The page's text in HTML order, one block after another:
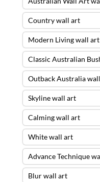
Country wall art
Modern Living wall art
Classic Australian
Outback Australia
Skyline wall art
Calming wall art
White wall art
Advance Technique
Blur wall art